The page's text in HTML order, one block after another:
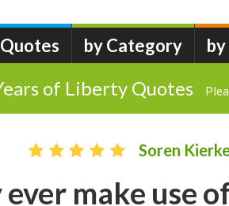
Quotes by Category
of Liberty Quotes
Soren
make use